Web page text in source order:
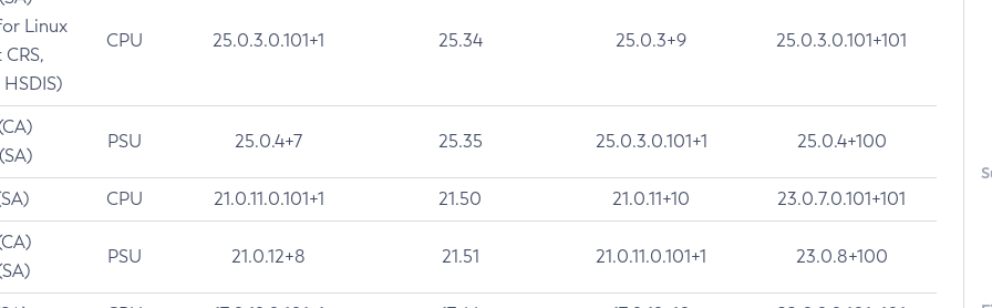
Linux
CPU 25.0.3.0.101+1 25.34 25.0.3+9 25.0.3.0.101+101
PSU 25.0.4+7 25.35 25.0.3.0.101+1 25.0.4+100
CPU 21.0.11.0.101+1 21.50 21.0.11+10 23.0.7.0.101+101
PSU 21.0.12+8 21.51 21.0.11.0.101+1 23.0.8+100